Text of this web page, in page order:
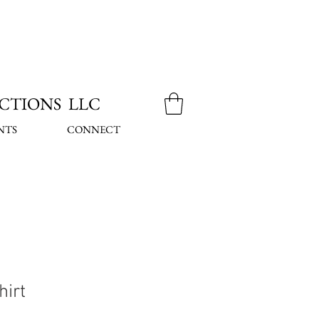
LLC
CONNECT